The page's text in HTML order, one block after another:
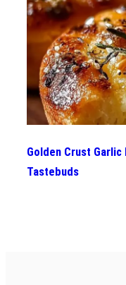
Golden Crust Garlic
Tastebuds